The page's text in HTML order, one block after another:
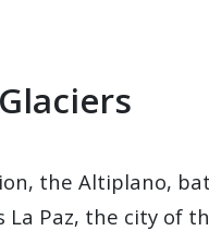
the Altiplano,
Paz, the city of